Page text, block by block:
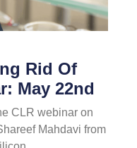
Rid Of
May 22nd
CLR webinar on
Mahdavi from